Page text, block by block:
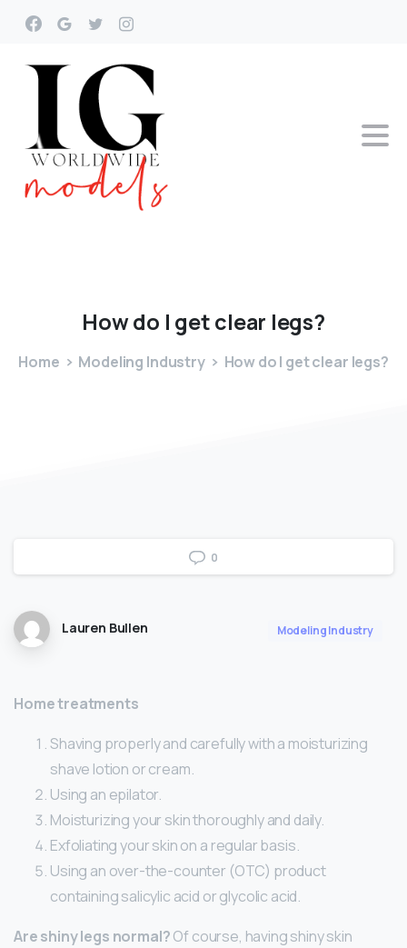
Howdo I getclear legs?
Home Modeling Industry How do I get clear legs?
0
Lauren Bullen Modeling Industry
Home treatments
Shaving properly and carefully with a moisturizing
shave lotion or cream.
Using an epilator.
Moisturizing your skin thoroughly and daily.
Exfoliating your skin on a regular basis.
Using an over-the-counter (OTC) product
containing salicylic acid or glycolic acid.
Are shiny legs normal?Of course, having shiny skin